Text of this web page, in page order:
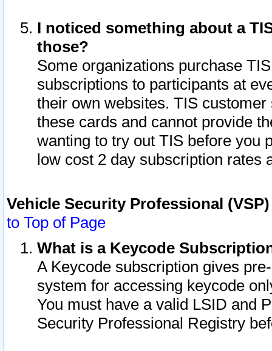
I noticed something about a
those?
Some organizations purchase
subscriptions to participants at
their own websites. TIS
these cards and cannot provide
wanting to try out TIS before you
low cost 2 day subscription rates
Vehicle Security Professional
to Top of Page
What is a Keycode
A Keycode subscription gives
system for accessing keycode
You must have a valid LSID and
Security Professional Registry